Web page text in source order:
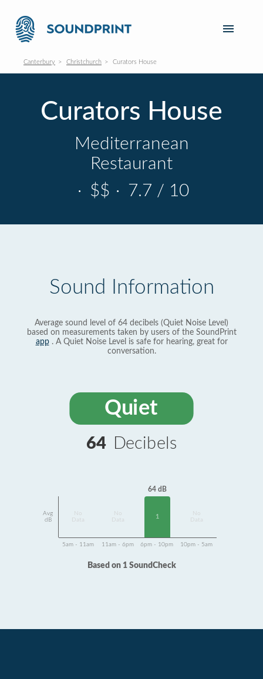
Canterbury Christchurch Curators House
Curators House
Mediterranean
Restaurant
· $$ · 7.7 / 10
Sound Information
Average sound level of 64 decibels (Quiet Noise Level)
based on measurements taken by users of the SoundPrint
app. A Quiet Noise Level is safe for hearing, great for
conversation.
Quiet
64 Decibels
Avg
dB
Data
Data
64 dB
1
Data
5am - 11am 11am - 6pm 6pm - 10pm 10pm - 5am
Based on 1 SoundCheck